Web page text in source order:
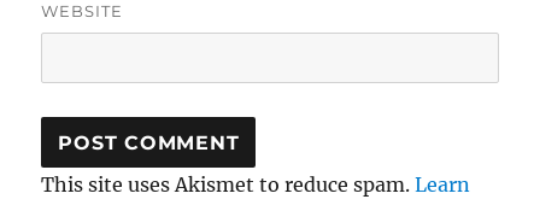
WEBSITE
This site uses Akismet to reduce spam.Learn